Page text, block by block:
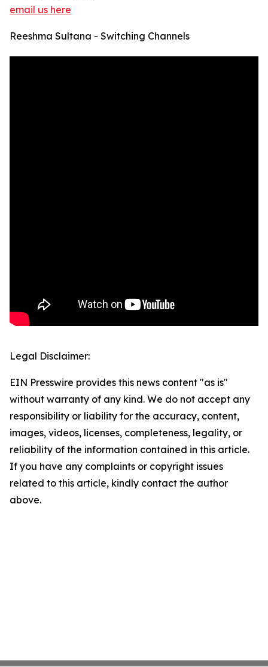
email us here
Reeshma Sultana - Switching Channels
Legal Disclaimer:
EIN Presswire provides this news content "as is"
without warranty of any kind. We do not accept any
responsibility or liability for the accuracy, content,
images, videos, licenses, completeness, legality, or
reliability of the information contained in this article.
If you have any complaints or copyright issues
related to this article, kindly contact the author
above.